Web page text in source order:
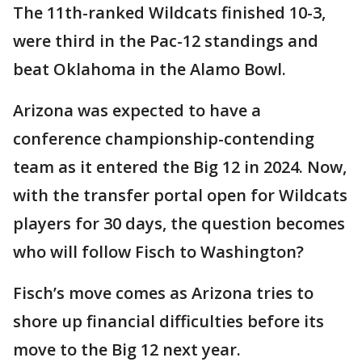
The 11th-ranked Wildcats finished 10-3,
were third in the Pac-12 standings and
beat Oklahoma in the Alamo Bowl.
Arizona was expected to have a
conference championship-contending
team as it entered the Big 12 in 2024. Now,
with the transfer portal open for Wildcats
players for 30 days, the question becomes
who will follow Fisch to Washington?
Fisch’s move comes as Arizona tries to
shore up financial difficulties before its
move to the Big 12 next year.